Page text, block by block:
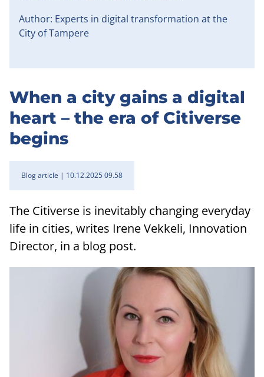
Author: Experts in digital transformation at the
City of Tampere
When a city gains a digital
heart – the era of Citiverse
begins
Blog article 10.12.2025 09.58
The Citiverse is inevitably changing everyday
life in cities, writes Irene Vekkeli, Innovation
Director, in a blog post.